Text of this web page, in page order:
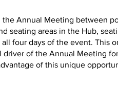
Annual Meeting between
seating areas in the Hub,
four days of the event. This
of the Annual Meeting
of this unique